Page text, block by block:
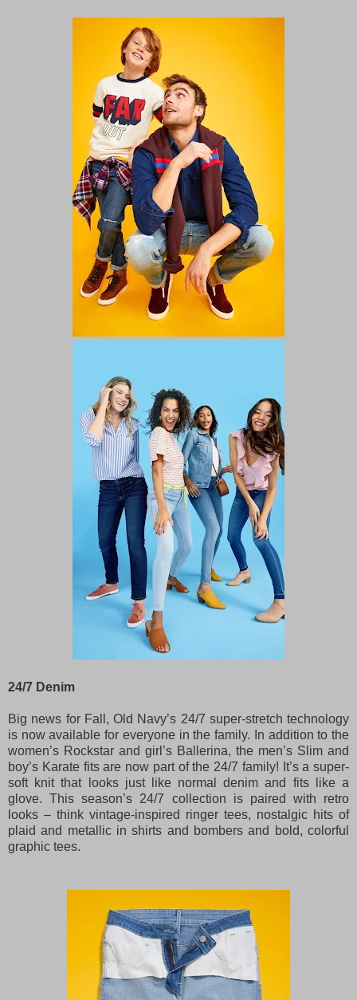
24/7 Denim
Big news for Fall, Old Navy’s 24/7 super-stretch technology
is now available for everyone in the family. In addition to the
women’s Rockstar and girl’s Ballerina, the men’s Slim and
boy’s Karate fits are now part of the 24/7 family! It’s a super-
soft knit that looks just like normal denim and fits like a
glove. This season’s 24/7 collection is paired with retro
looks – think vintage-inspired ringer tees, nostalgic hits of
plaid and metallic in shirts and bombers and bold, colorful
graphic tees.